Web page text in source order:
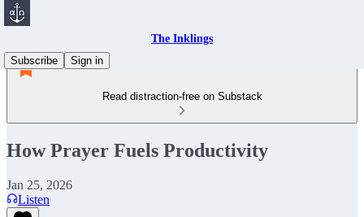
The Inklings
Subscribe
Sign in
Read distraction-free on Substack
How Prayer Fuels Productivity
Jan 25, 2026
Listen